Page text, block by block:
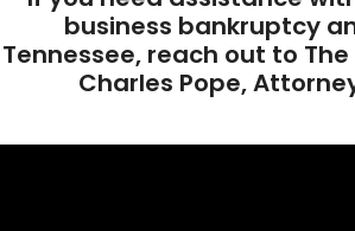
business bankruptcy
Tennessee, reach out to
Charles Pope,